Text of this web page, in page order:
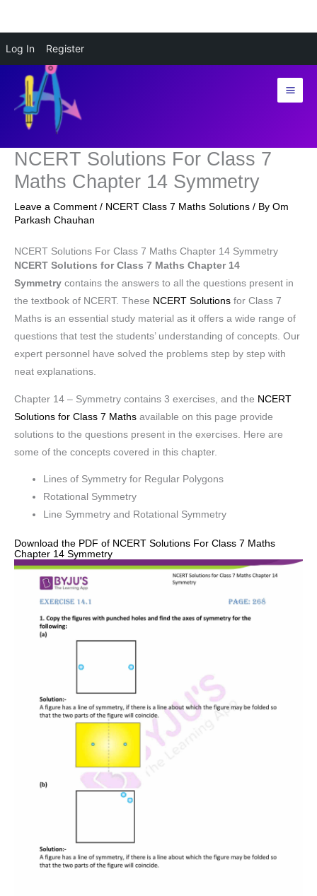
Log In Register
content
NCERT Solutions For Class 7
Maths Chapter 14 Symmetry
Leave a Comment / NCERT Class 7 Maths Solutions / By Om
Parkash Chauhan
NCERT Solutions For Class 7 Maths Chapter 14 Symmetry
NCERT Solutions for Class 7 Maths Chapter 14
Symmetry contains the answers to all the questions present in
the textbook of NCERT. These NCERT Solutions for Class 7
Maths is an essential study material as it offers a wide range of
questions that test the students’ understanding of concepts. Our
expert personnel have solved the problems step by step with
neat explanations.
Chapter 14 – Symmetry contains 3 exercises, and the NCERT
Solutions for Class 7 Maths available on this page provide
solutions to the questions present in the exercises. Here are
some of the concepts covered in this chapter.
Lines of Symmetry for Regular Polygons
Rotational Symmetry
Line Symmetry and Rotational Symmetry
Download the PDF of NCERT Solutions For Class 7 Maths
Chapter 14 Symmetry